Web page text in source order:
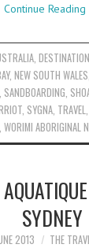
Continue Reading
,
, NEW SOUTH WALES
SANDBOARDING
SYGNA TRAVEL
WORIMI ABORIGINAL
SYDNEY
2013 THE